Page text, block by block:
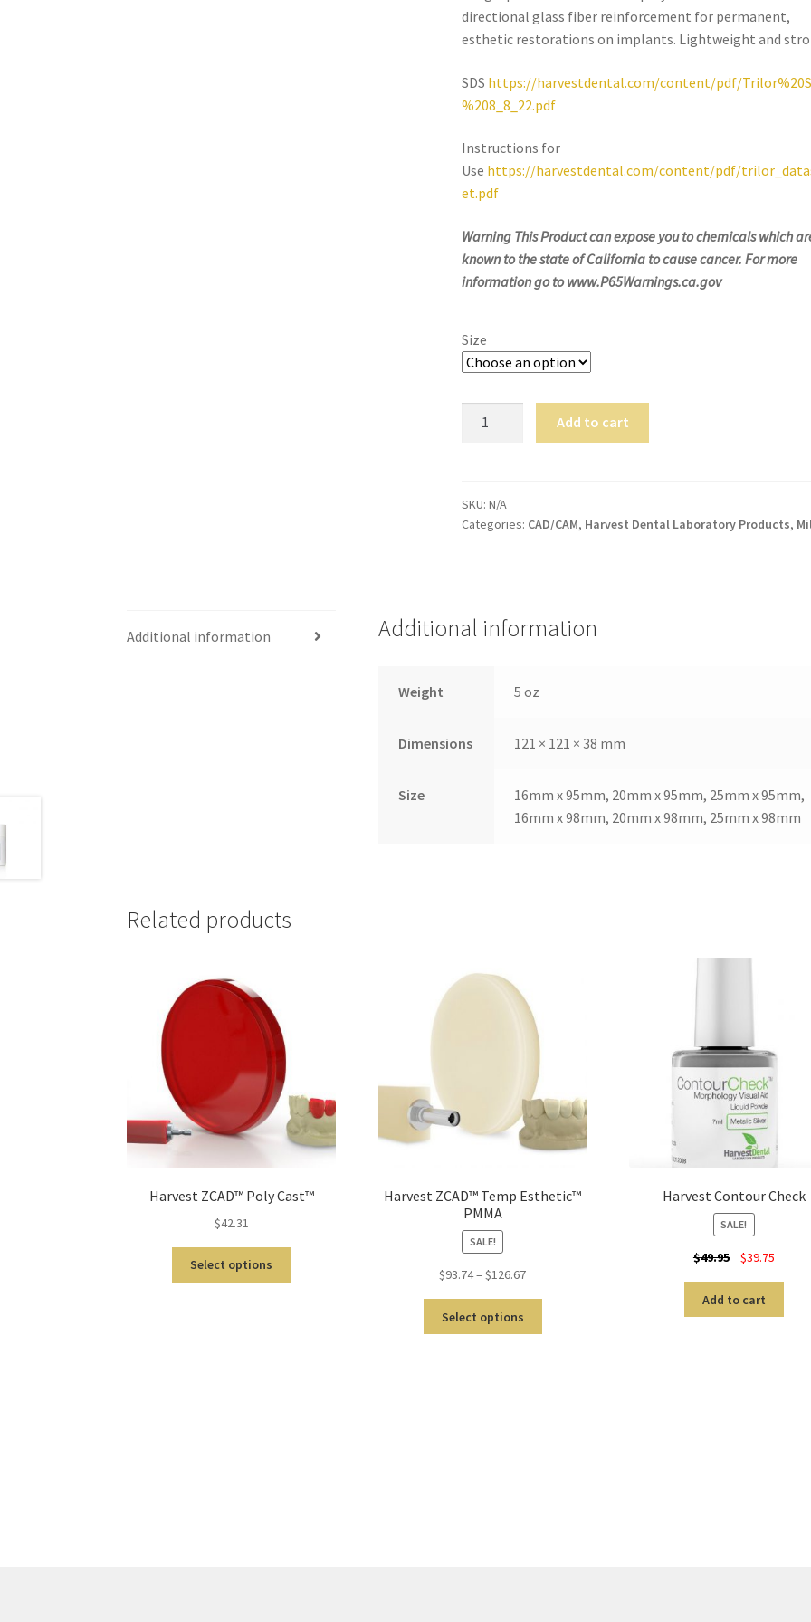
directional glass fiber reinforcement for permanent,
esthetic restorations on implants. Lightweight and
SDS https://harvestdental.com/content/pdf/
%208_8_22.pdf
Instructions for
Use https://harvestdental.com/content/pdf/
et.pdf
Warning This Product can expose you tochemicals which
known to the state of California to cause cancer. For more
information go to www.P65Warnings.ca.gov
Size
Add to cart
SKU:N/A
Categories: CAD/CAM, Harvest Dental Laboratory Products,
Additional information Additional information
Weight 5 oz
Dimensions 121 × 121 × 38 mm
Size
16mm x 95mm, 20mm x 95mm, 25mm x 95mm,
16mm x 98mm, 20mm x 98mm, 25mm x 98mm
Related products
Harvest ZCAD™ Poly Cast™
$42.31
Select options
Harvest ZCAD™ Temp Esthetic™
PMMA
SALE!
$93.74–$126.67
Select options
Harvest Contour Check
SALE!
$49.95 $39.75
Add to cart